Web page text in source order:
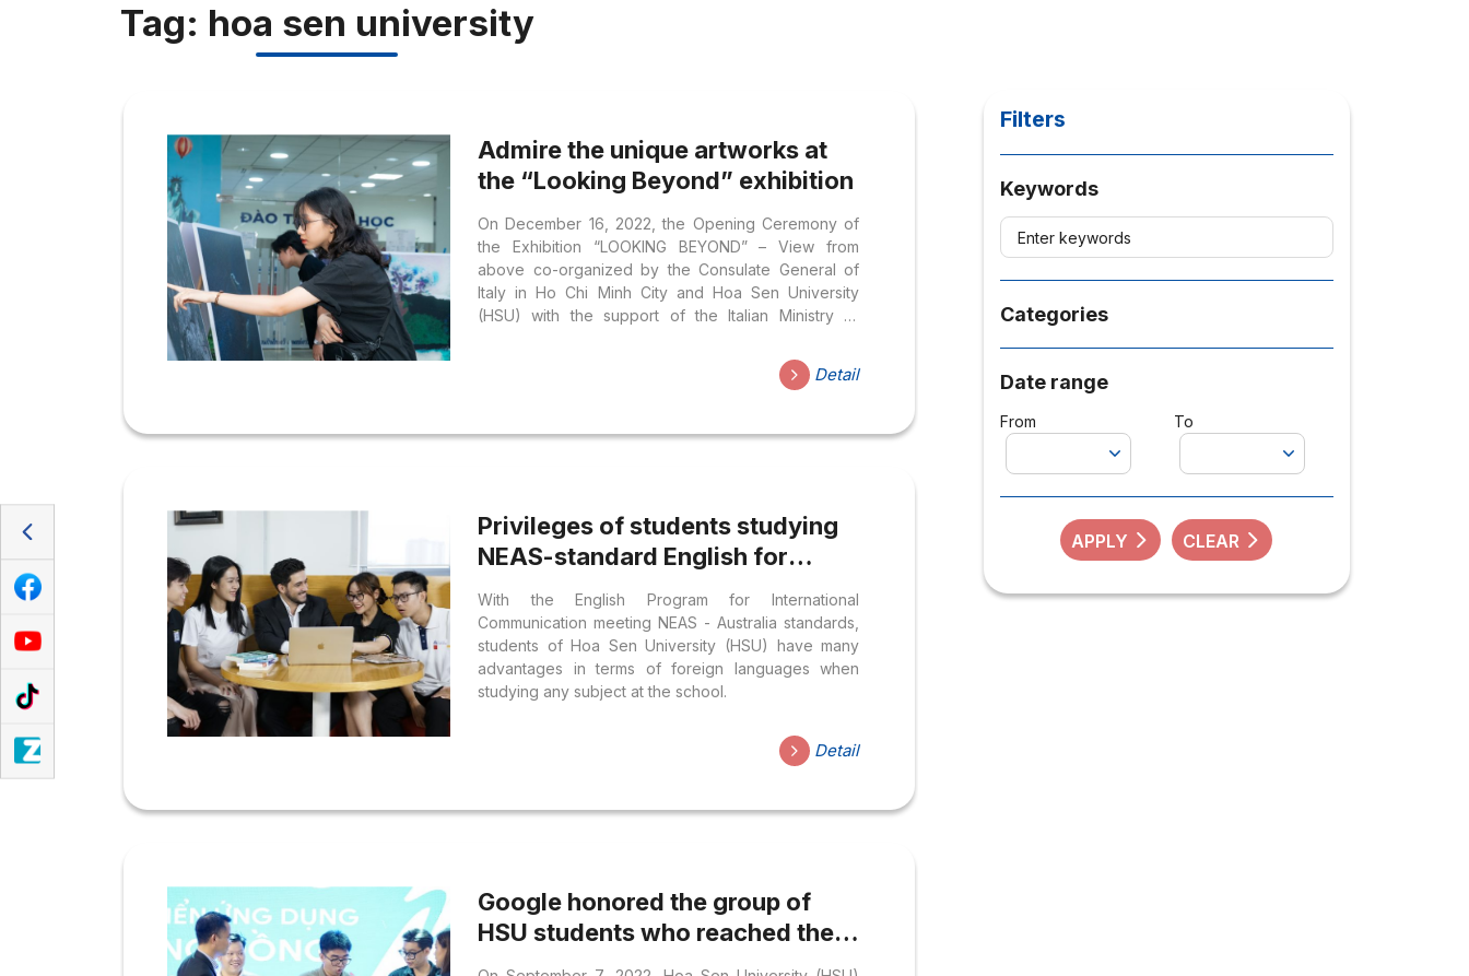
Tag: hoa sen university
Admire the unique artworks at
the “Looking Beyond” exhibition
On December 16, 2022, the Opening Ceremony of
the Exhibition “LOOKING BEYOND” – View from
above co-organized by the Consulate General of
Italy in Ho Chi Minh City and Hoa Sen University
(HSU) with the support of the Italian Ministry of
Italian Space Agency and the Telospazio/e-Geos
took place at the Headquarters of Nguyen Van
Detail
Privileges of students studying
NEAS-standard English for
International Communication
Program at HSU
With the English Program for International
Communication meeting NEAS - Australia standards,
students of Hoa Sen University (HSU) have many
advantages in terms of foreign languages when
studying any subject at the school.
Detail
Google honored the group of
HSU students who reached the
TOP 3 of the Solution Challenge
Filters
Keywords
Categories
Date range
From To
APPLY CLEAR